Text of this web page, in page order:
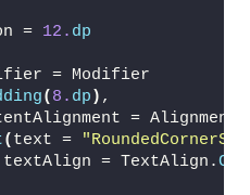
=
12. dp
= Modifier
( 8. dp ) ,
= Alignment.
( text =
= TextAlign.